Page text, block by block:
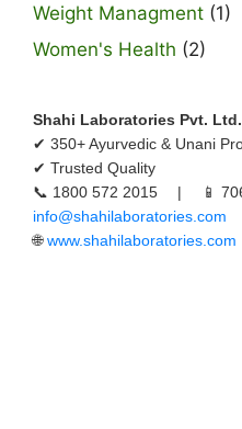
Weight Managment (1)
Women's Health (2)
Shahi Laboratories Pvt. Ltd.
✔ 350+ Ayurvedic & Unani
✔ Trusted Quality
📞 1800 572 2015 | 📱
info@shahilaboratories.com
🌐www.shahilaboratories.com